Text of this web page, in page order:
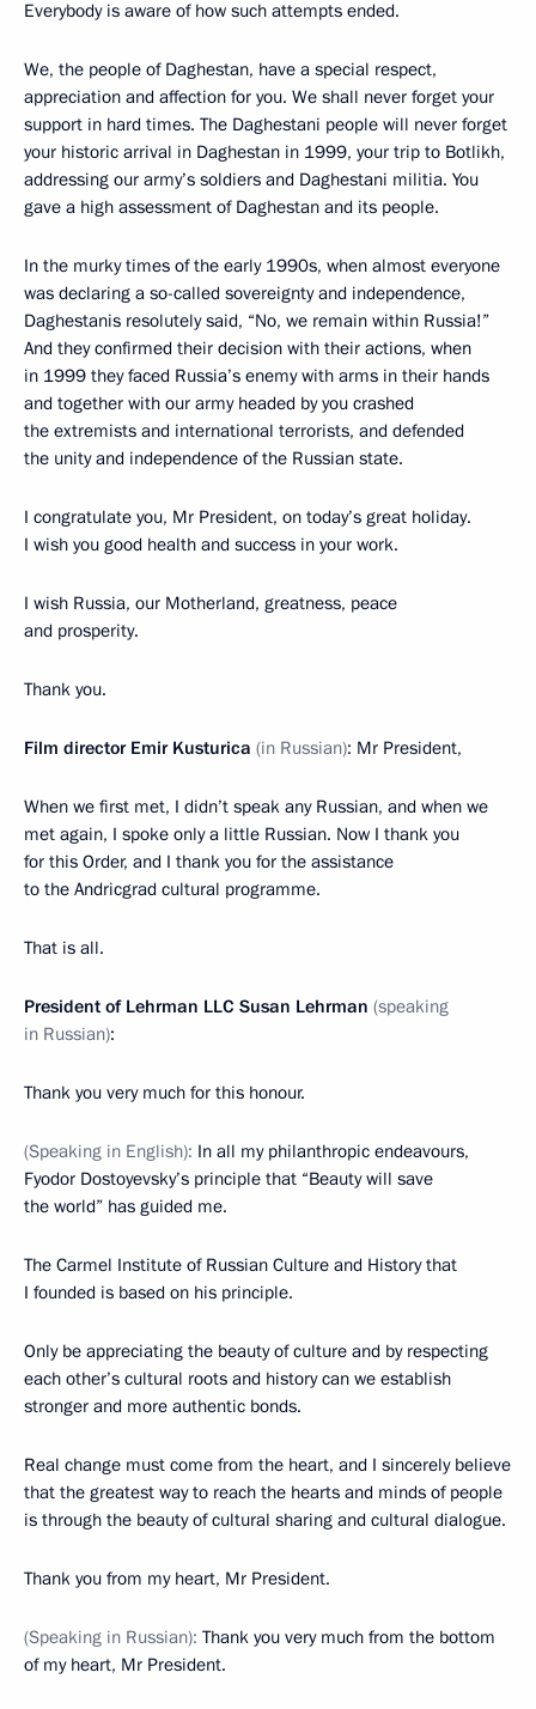
Everybody is aware of how such attempts ended.
We, the people of Daghestan, have a special respect,
appreciation and affection for you. We shall never forget your
support in hard times. The Daghestani people will never forget
your historic arrival in Daghestan in 1999, your trip to Botlikh,
addressing our army’s soldiers and Daghestani militia. You
gave a high assessment of Daghestan and its people.
In the murky times of the early 1990s, when almost everyone
was declaring a so-called sovereignty and independence,
Daghestanis resolutely said, “No, we remain within Russia!”
And they confirmed their decision with their actions, when
in 1999 they faced Russia’s enemy with arms in their hands
and together with our army headed by you crashed
the extremists and international terrorists, and defended
the unity and independence of the Russian state.
I congratulate you, Mr President, on today’s great holiday.
I wish you good health and success in your work.
I wish Russia, our Motherland, greatness, peace
and prosperity.
Thank you.
Film director Emir Kusturica (in Russian): Mr President,
When we first met, I didn’t speak any Russian, and when we
met again, I spoke only a little Russian. Now I thank you
for this Order, and I thank you for the assistance
to the Andricgrad cultural programme.
That is all.
President of Lehrman LLC Susan Lehrman (speaking
in Russian):
Thank you very much for this honour.
(Speaking in English): In all my philanthropic endeavours,
Fyodor Dostoyevsky’s principle that “Beauty will save
the world” has guided me.
The Carmel Institute of Russian Culture and History that
I founded is based on his principle.
Only be appreciating the beauty of culture and by respecting
each other’s cultural roots and history can we establish
stronger and more authentic bonds.
Real change must come from the heart, and I sincerely believe
that the greatest way to reach the hearts and minds of people
is through the beauty of cultural sharing and cultural dialogue.
Thank you from my heart, Mr President.
(Speaking in Russian): Thank you very much from the bottom
of my heart, Mr President.